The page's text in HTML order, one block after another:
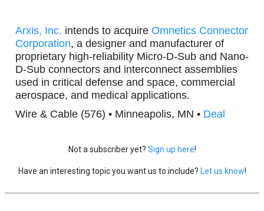
Arxis, Inc. intends to acquire Omnetics Connector
Corporation, a designer and manufacturer of
proprietary high-reliability Micro-D-Sub and Nano-
D-Sub connectors and interconnect assemblies
used in critical defense and space, commercial
aerospace, and medical applications.
Wire & Cable (576) • Minneapolis, MN • Deal
Not a subscriber yet? Sign up here!
Have an interesting topic you want us to include? Let us know!